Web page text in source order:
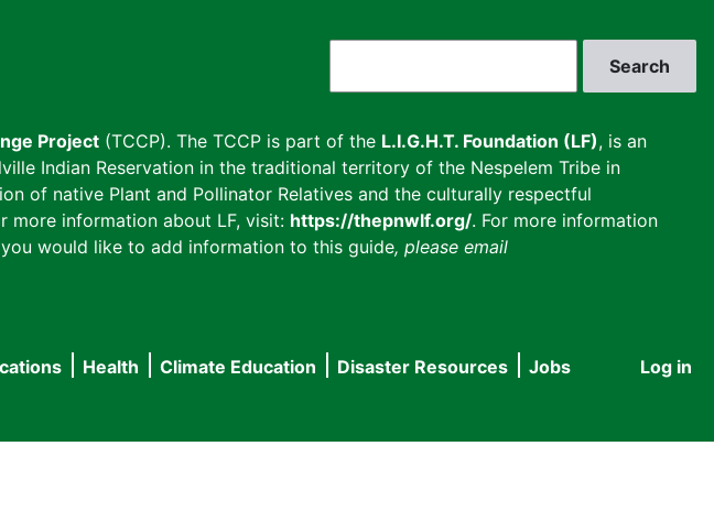
Project (TCCP). The TCCP is part of the L.I.G.H.T. Foundation (LF), is an
Indian Reservation in the traditional territory of the Nespelem Tribe in
of native Plant and Pollinator Relatives and the culturally respectful
more information about LF, visit: https://thepnwlf.org/. For more information
would like to add information to this guide, please email
User
Log in
Health Climate Education Disaster Resources
Jobs